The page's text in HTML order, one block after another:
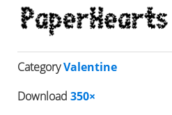
CategoryValentine
Download 350×